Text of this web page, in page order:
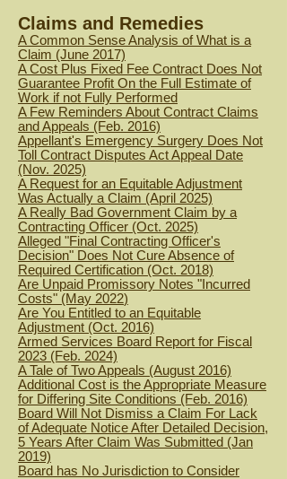
Claims and Remedies
A Common Sense Analysis of What is a
Claim (June 2017)
A Cost Plus Fixed Fee Contract Does Not
Guarantee Profit On the Full Estimate of
Work if not Fully Performed
A Few Reminders About Contract Claims
and Appeals (Feb. 2016)
Appellant's Emergency Surgery Does Not
Toll Contract Disputes Act Appeal Date
(Nov. 2025)
A Request for an Equitable Adjustment
Was Actually a Claim (April 2025)
A Really Bad Government Claim by a
Contracting Officer (Oct. 2025)
Alleged "Final Contracting Officer's
Decision" Does Not Cure Absence of
Required Certification (Oct. 2018)
Are Unpaid Promissory Notes "Incurred
Costs" (May 2022)
Are You Entitled to an Equitable
Adjustment (Oct. 2016)
Armed Services Board Report for Fiscal
2023 (Feb. 2024)
A Tale of Two Appeals (August 2016)
Additional Cost is the Appropriate Measure
for Differing Site Conditions (Feb. 2016)
Board Will Not Dismiss a Claim For Lack
of Adequate Notice After Detailed Decision,
5 Years After Claim Was Submitted (Jan
2019)
Board has No Jurisdiction to Consider